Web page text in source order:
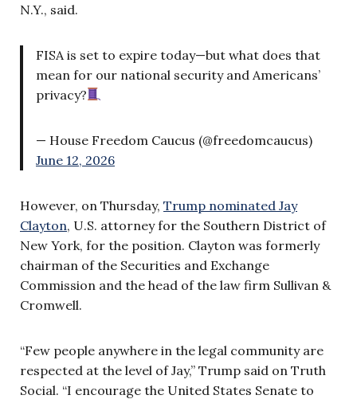
N.Y., said.
FISA is set to expire today—but what does that
mean for our national security and Americans’
privacy?
— House Freedom Caucus (@freedomcaucus)
June 12, 2026
However, on Thursday, Trump nominated Jay
Clayton, U.S. attorney for the Southern District of
New York, for the position. Clayton was formerly
chairman of the Securities and Exchange
Commission and the head of the law firm Sullivan &
Cromwell.
“Few people anywhere in the legal community are
respected at the level of Jay,” Trump said on Truth
Social. “I encourage the United States Senate to